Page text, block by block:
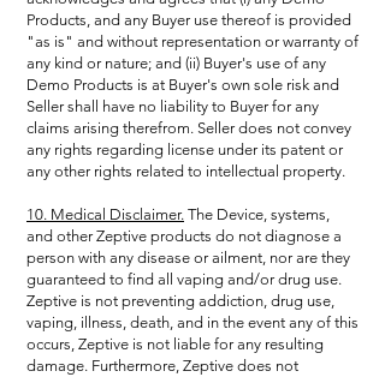
Products, and any Buyer use thereof is provided
"as is" and without representation or warranty of
any kind or nature; and (ii) Buyer's use of any
Demo Products is at Buyer's own sole risk and
Seller shall have no liability to Buyer for any
claims arising therefrom. Seller does not convey
any rights regarding license under its patent or
any other rights related to intellectual property.
10. Medical Disclaimer. The Device, systems,
and other Zeptive products do not diagnose a
person with any disease or ailment, nor are they
guaranteed to find all vaping and/or drug use.
Zeptive is not preventing addiction, drug use,
vaping, illness, death, and in the event any of this
occurs, Zeptive is not liable for any resulting
damage. Furthermore, Zeptive does not